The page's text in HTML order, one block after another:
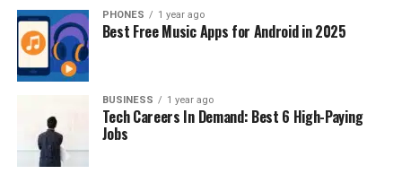
Peacock vs Hulu: Content
Selection: Comparing Titles and
Originals
Peacock’s Content Catalog
PHONES 1 year ago
Best Free Music Apps for Android in 2025
BUSINESS 1 year ago
Tech Careers In Demand: Best 6 High-Paying
Jobs